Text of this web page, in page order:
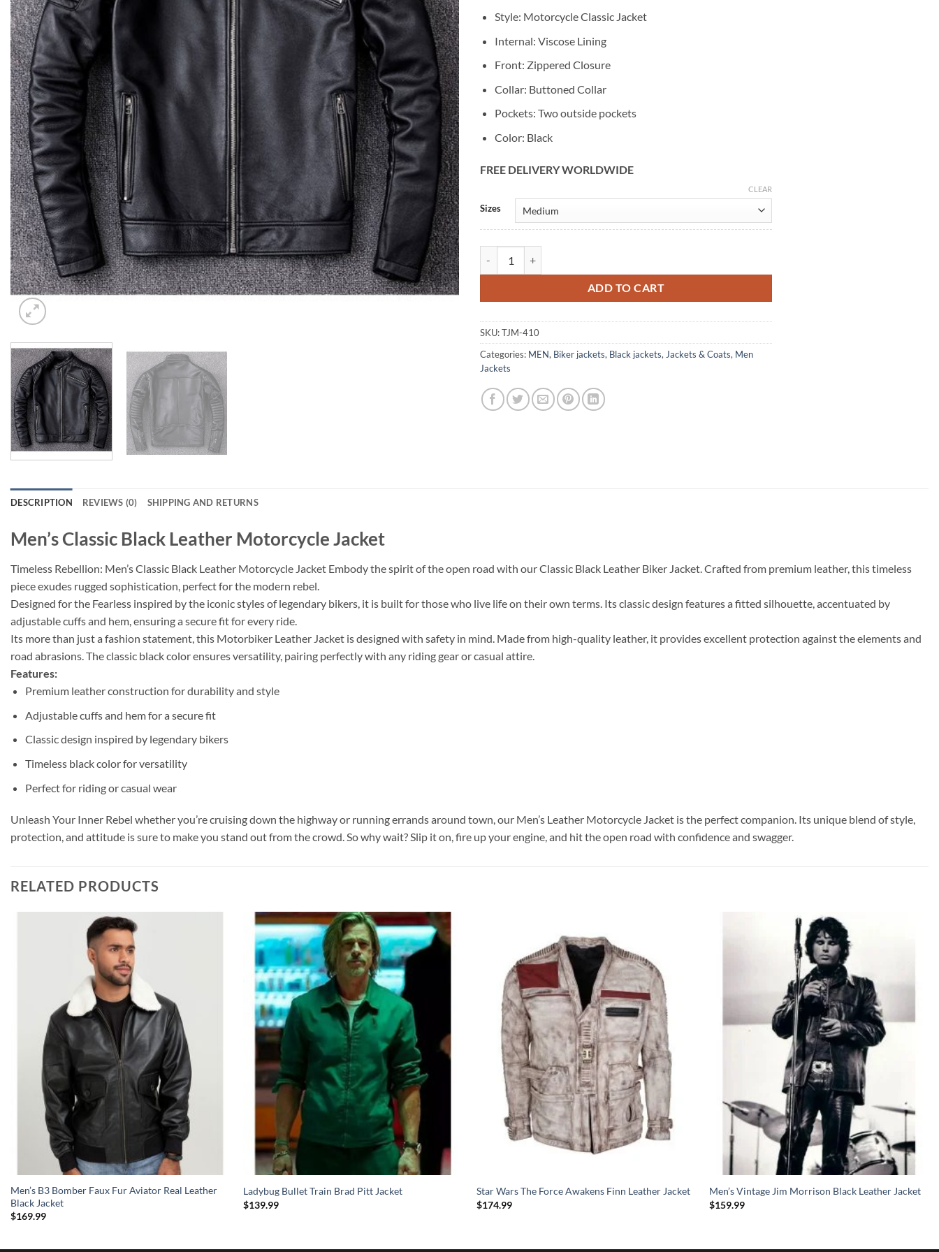
Style: Motorcycle Classic Jacket
Internal: Viscose Lining
Front: Zippered Closure
Collar: Buttoned Collar
Pockets: Two outside pockets
Color: Black
FREE DELIVERY WORLDWIDE
Sizes
CLEAR
ADD TO CART
Alternative:
SKU:TJM-410
Categories: MEN, Biker jackets, Black jackets,Jackets & Coats, Men
Jackets
DESCRIPTION REVIEWS (0) SHIPPING AND RETURNS
Men’s Classic Black Leather Motorcycle Jacket
Timeless Rebellion: Men’s Classic Black Leather Motorcycle Jacket Embody the spirit of the open road with our Classic Black Leather Biker Jacket. Crafted from premium leather, this timeless
piece exudes rugged sophistication, perfect for the modern rebel.
Designed for the Fearless inspired by the iconic styles of legendary bikers, it is built for those who live life on their own terms. Its classic design features a fitted silhouette, accentuated by
adjustable cuffs and hem, ensuring a secure fit for every ride.
Its more than just a fashion statement, this Motorbiker Leather Jacket is designed with safety in mind. Made from high-quality leather, it provides excellent protection against the elements and
road abrasions. The classic black color ensures versatility, pairing perfectly with any riding gear or casual attire.
Features:
Premium leather construction for durability and style
Adjustable cuffs and hem for a secure fit
Classic design inspired by legendary bikers
Timeless black color for versatility
Perfect for riding or casual wear
Unleash Your Inner Rebel whether you’re cruising down the highway or running errands around town, our Men’s Leather Motorcycle Jacket is the perfect companion. Its unique blend of style,
protection, and attitude is sure to make you stand out from the crowd. So why wait? Slip it on, fire up your engine, and hit the open road with confidence and swagger.
RELATED PRODUCTS
Men’s B3 Bomber Faux Fur Aviator Real Leather
Black Jacket
$169.99
Ladybug Bullet Train Brad Pitt Jacket
$139.99
Star Wars The Force Awakens Finn Leather Jacket
$174.99
Men’s Vintage Jim Morrison Black Leather Jacket
$159.99